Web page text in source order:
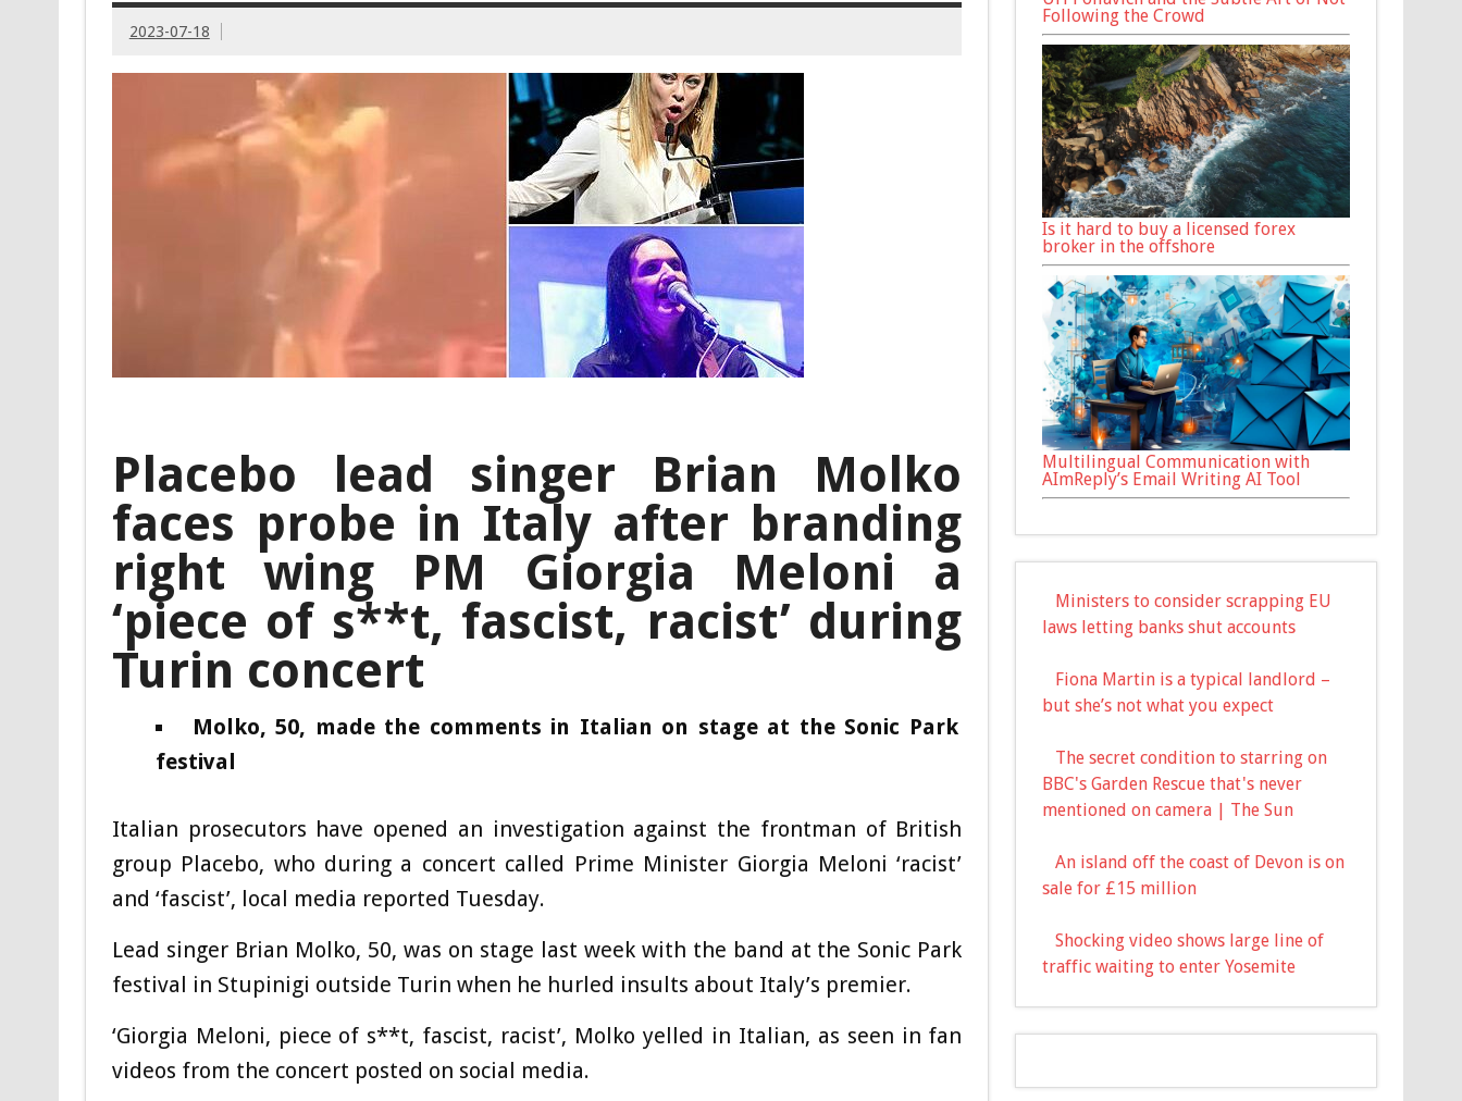
2023-07-18
Placebo lead singer Brian Molko
faces probe in Italy after branding
right wing PM Giorgia Meloni a
‘piece of s**t, fascist, racist’ during
Turin concert
Molko, 50, made the comments in Italian on stage at the Sonic Park
festival
Italian prosecutors have opened an investigation against the frontman of British
group Placebo, who during a concert called Prime Minister Giorgia Meloni ‘racist’
and ‘fascist’, local media reported Tuesday.
Lead singer Brian Molko, 50, was on stage last week with the band at the Sonic Park
festival in Stupinigi outside Turin when he hurled insults about Italy’s premier.
‘Giorgia Meloni, piece of s**t, fascist, racist’, Molko yelled in Italian, as seen in fan
videos from the concert posted on social media.
Following the Crowd
Is it hard to buy a licensed forex
broker in the offshore
Multilingual Communication with
AImReply’s Email Writing AI Tool
Ministers to consider scrapping EU
laws letting banks shut accounts
Fiona Martin is a typical landlord –
but she’s not what you expect
The secret condition to starring on
BBC's Garden Rescue that's never
mentioned on camera | The Sun
An island off the coast of Devon is on
sale for £15 million
Shocking video shows large line of
traffic waiting to enter Yosemite